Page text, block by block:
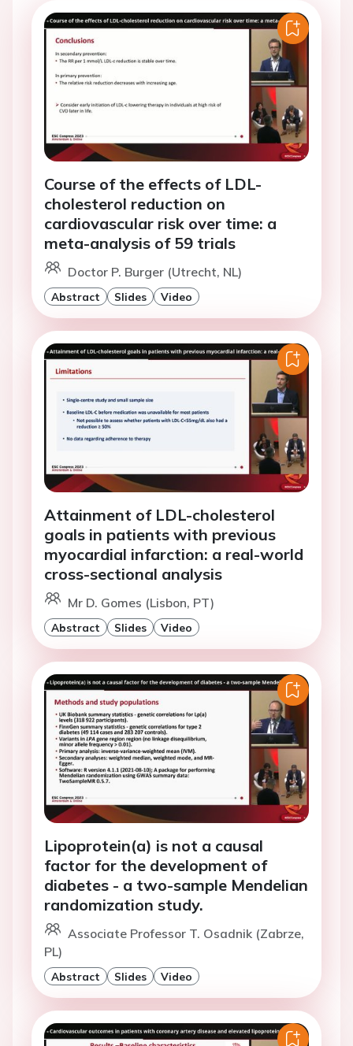
Course of the effects of LDL-
cholesterol reduction on
cardiovascular risk over time: a
meta-analysis of 59 trials
Doctor P. Burger (Utrecht, NL)
Abstract Slides Video
Attainment of LDL-cholesterol
goals in patients with previous
myocardial infarction: a real-world
cross-sectional analysis
Mr D. Gomes (Lisbon, PT)
Abstract Slides Video
Lipoprotein(a) is not a causal
factor for the development of
diabetes - a two-sample Mendelian
randomization study.
Associate Professor T. Osadnik (Zabrze,
PL)
Abstract Slides Video